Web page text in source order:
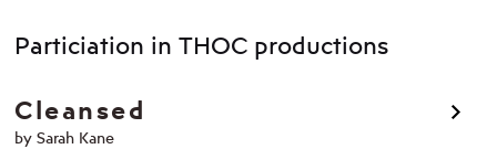
Particiation in THOC productions
Cleansed
by Sarah Kane